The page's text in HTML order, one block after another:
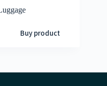
Buy product